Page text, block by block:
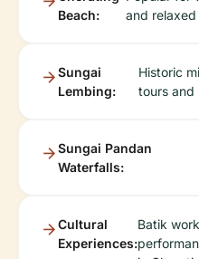
Beach:
and
Sungai
Lembing:
Historic
tours and
Sungai Pandan
Waterfalls:
Cultural
Experiences:
Batik